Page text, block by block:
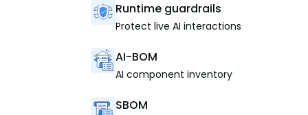
Runtime guardrails
Protect live AI interactions
AI-BOM
AI component inventory
SBOM